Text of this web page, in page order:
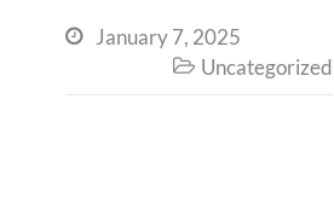
 January 7, 2025
 Uncategorized